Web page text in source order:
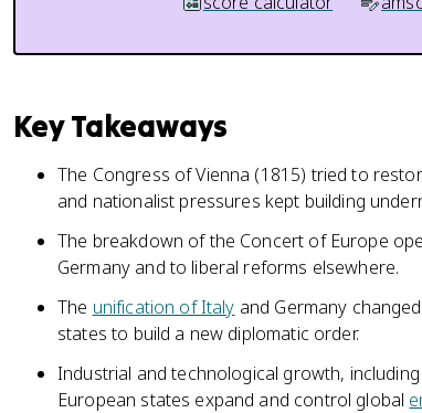
Key Takeaways
The Congress of Vienna (1815) tried to
and nationalist pressures kept building
The breakdown of the Concert of Europe
Germany and to liberal reforms elsewhere.
The unification of Italy and Germany
states to build a new diplomatic order.
Industrial and technological growth,
European states expand and control global